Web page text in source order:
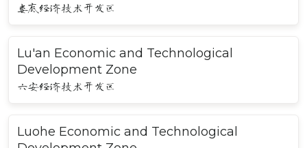
娄底经济技术开发区
Lu'an Economic and Technological
Development Zone
六安经济技术开发区
Luohe Economic and Technological